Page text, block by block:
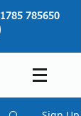
785650